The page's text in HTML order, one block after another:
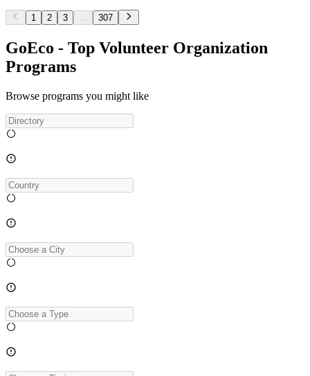
1 2 3 307
GoEco - Top Volunteer Organization
Programs
Browse programs you might like